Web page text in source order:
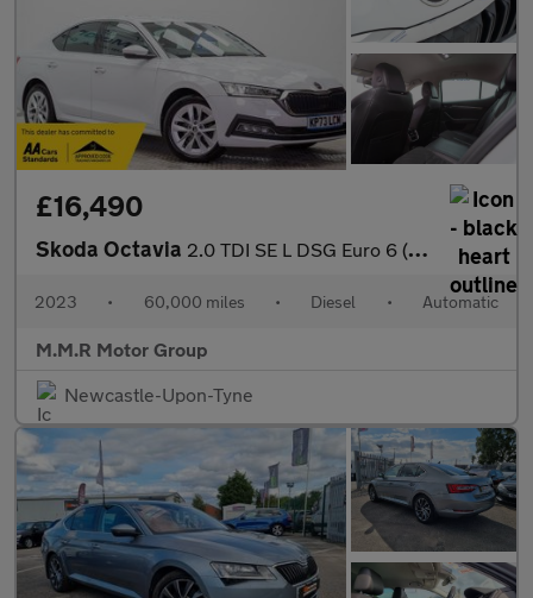
£16,490
Skoda Octavia 2.0 TDI SE L DSG Euro 6 (s/s) 5dr
2023 • 60,000 miles • Diesel • Automatic
M.M.R Motor Group
Newcastle-Upon-Tyne